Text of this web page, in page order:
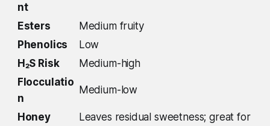
nt
Esters
Medium fruity
Phenolics
Low
H₂S Risk
Medium-high
Flocculatio
n
Medium-low
Honey
Leaves residual sweetness; great for